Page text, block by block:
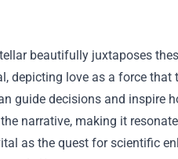
beautifully juxtaposes
depicting love as a force
guide decisions and inspire
narrative, making it
as the quest for scientific